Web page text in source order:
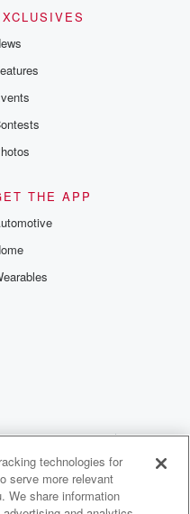
THE APP
Choices
technologies for
serve more relevant
We share information